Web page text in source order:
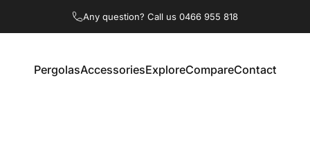
Any question? Call us 0466 955 818
PergolasAccessoriesExploreCompareContact